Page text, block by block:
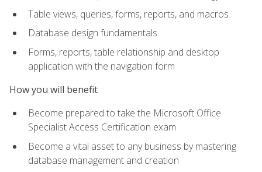
Table views, queries, forms, reports, and macros
Database design fundamentals
Forms, reports, table relationship and desktop
application with the navigation form
How you will benefit
Become prepared to take the Microsoft Office
Specialist Access Certification exam
Become a vital asset to any business by mastering
database management and creation